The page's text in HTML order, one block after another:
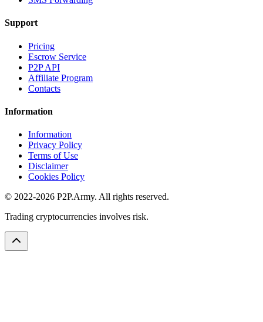
Support
Pricing
Escrow Service
P2P API
Affiliate Program
Contacts
Information
Information
Privacy Policy
Terms of Use
Disclaimer
Cookies Policy
© 2022-2026 P2P.Army. All rights reserved.
Trading cryptocurrencies involves risk.